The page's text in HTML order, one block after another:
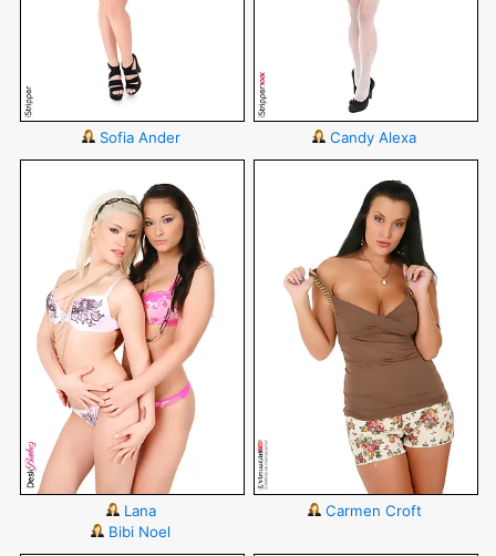
Sofia Ander Candy Alexa
Lana
Bibi Noel
Carmen Croft